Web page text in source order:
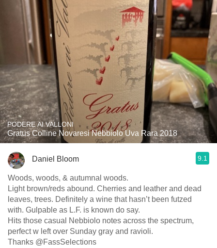
PODERE AI VALLONI
Gratus Colline Novaresi Nebbiolo Uva Rara 2018
Daniel Bloom 9.1
Woods, woods, & autumnal woods.
Light brown/reds abound. Cherries and leather and dead
leaves, trees. Definitely a wine that hasn’t been futzed
with. Gulpable as L.F. is known do say.
Hits those casual Nebbiolo notes across the spectrum,
perfect w left over Sunday gray and ravioli.
Thanks @FassSelections